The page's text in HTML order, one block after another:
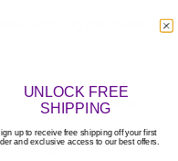
applying the sticker.
WIDTH (inches)
UNLOCK FREE
SHIPPING
up to receive free shipping off your first
and exclusive access to our best offers.